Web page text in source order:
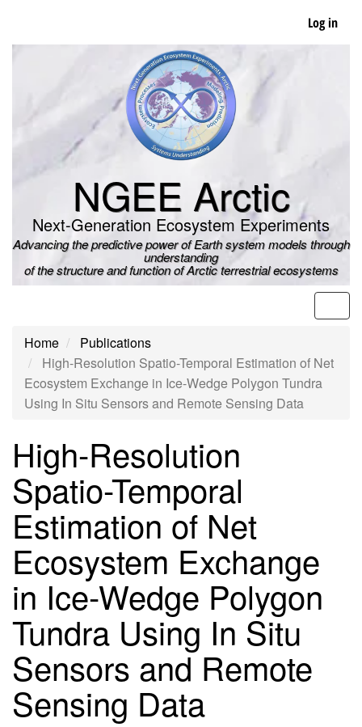
main
Log in
NGEE Arctic
Next-Generation Ecosystem Experiments
Advancing the predictive power of Earth system models through
understanding
of the structure and function of Arctic terrestrial ecosystems
Home
Publications
High-Resolution Spatio-Temporal Estimation of Net
Ecosystem Exchange in Ice-Wedge Polygon Tundra
Using In Situ Sensors and Remote Sensing Data
High-Resolution
Spatio-Temporal
Estimation of Net
Ecosystem Exchange
in Ice-Wedge Polygon
Tundra Using In Situ
Sensors and Remote
Sensing Data